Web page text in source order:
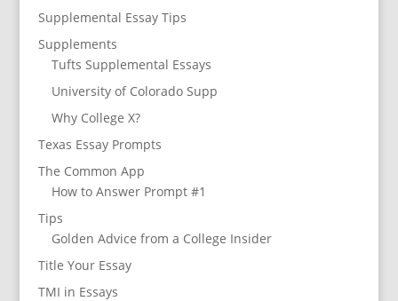
Supplemental Essay Tips
Supplements
Tufts Supplemental Essays
University of Colorado Supp
Why College X?
Texas Essay Prompts
The Common App
How to Answer Prompt #1
Tips
Golden Advice from a College Insider
Title Your Essay
TMI in Essays